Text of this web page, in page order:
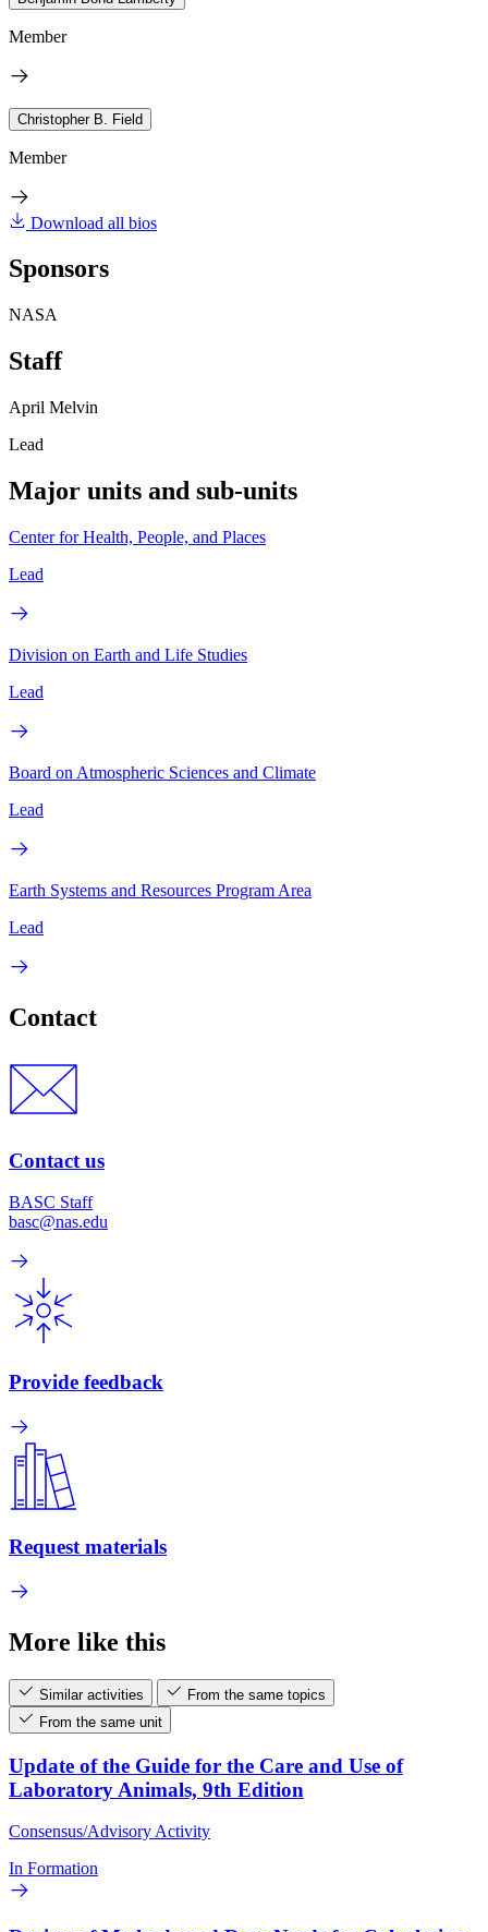
Member
Christopher B. Field
Member
Download all bios
Sponsors
NASA
Staff
April Melvin
Lead
Major units and sub-units
Center for Health, People, and Places
Lead
Division on Earth and Life Studies
Lead
Board on Atmospheric Sciences and Climate
Lead
Earth Systems and Resources Program Area
Lead
Contact
Contact us
BASC Staff
basc@nas.edu
Provide feedback
Request materials
More like this
Similar activities
From the same topics
From the same unit
Update of the Guide for the Care and Use of
Laboratory Animals, 9th Edition
Consensus/Advisory Activity
In Formation